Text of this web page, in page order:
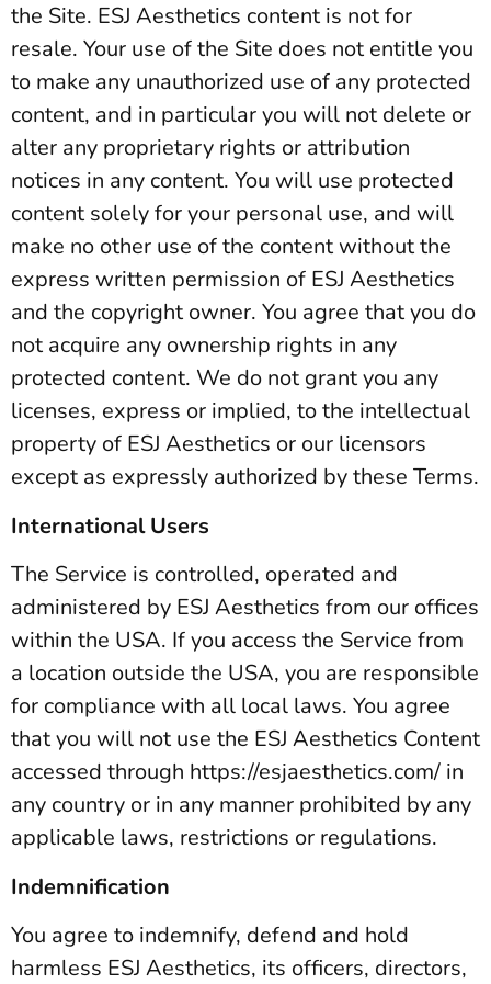
the Site. ESJ Aesthetics content is not for
resale. Your use of the Site does not entitle you
to make any unauthorized use of any protected
content, and in particular you will not delete or
alter any proprietary rights or attribution
notices in any content. You will use protected
content solely for your personal use, and will
make no other use of the content without the
express written permission of ESJ Aesthetics
and the copyright owner. You agree that you do
not acquire any ownership rights in any
protected content. We do not grant you any
licenses, express or implied, to the intellectual
property of ESJ Aesthetics or our licensors
except as expressly authorized by these Terms.
International Users
The Service is controlled, operated and
administered by ESJ Aesthetics from our offices
within the USA. If you access the Service from
a location outside the USA, you are responsible
for compliance with all local laws. You agree
that you will not use the ESJ Aesthetics Content
accessed through https://esjaesthetics.com/ in
any country or in any manner prohibited by any
applicable laws, restrictions or regulations.
Indemnification
You agree to indemnify, defend and hold
harmless ESJ Aesthetics, its officers, directors,